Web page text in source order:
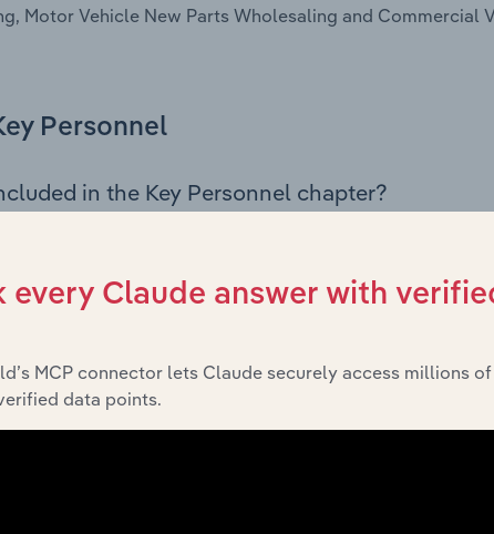
Motor Vehicle New Parts Wholesaling and Commercial
Personnel
in the Key Personnel chapter?
Chairman, Board members, Chief Executive Officer,
of the company’s governance and executive structure,
roles, offering insight into the composition of the
every Claude answer with
MCP connector lets Claude securely access millions of
data points.